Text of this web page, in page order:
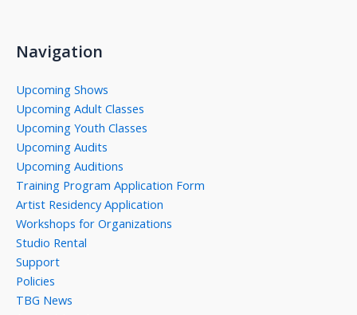
Navigation
Upcoming Shows
Upcoming Adult Classes
Upcoming Youth Classes
Upcoming Audits
Upcoming Auditions
Training Program Application Form
Artist Residency Application
Workshops for Organizations
Studio Rental
Support
Policies
TBG News